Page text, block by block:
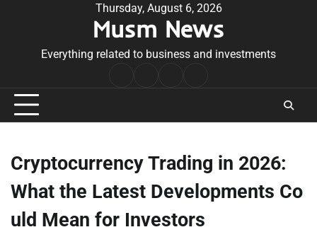
Thursday, August 6, 2026
Musm News
Everything related to business and investments
Conditions
Cryptocurrency Trading in 2026:
What the Latest Developments Co
uld Mean for Investors